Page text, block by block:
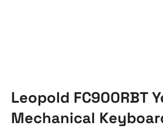
Leopold FC900RBT
Mechanical